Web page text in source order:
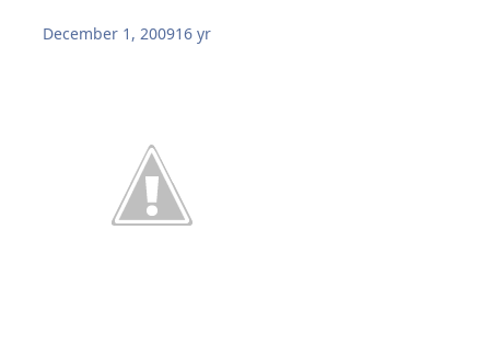
December 1, 200916 yr